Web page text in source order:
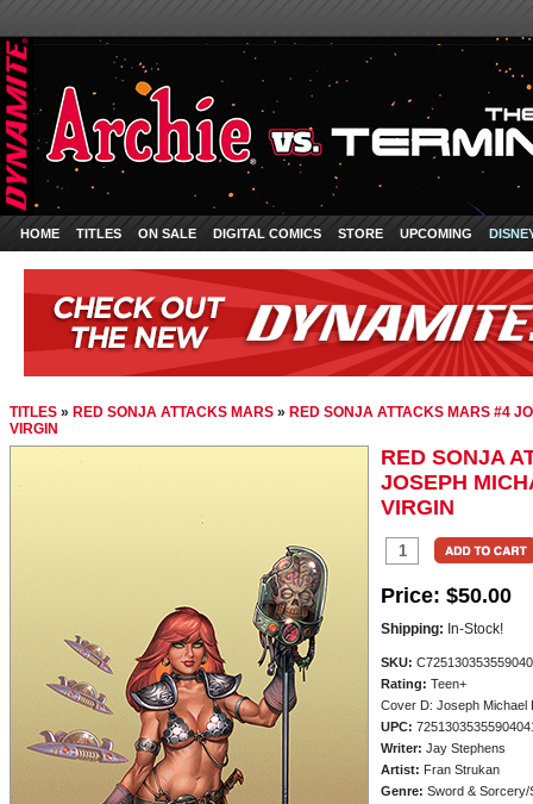
HOME TITLES ON SALE DIGITAL COMICS STORE UPCOMING
TITLES » RED SONJA ATTACKS MARS » RED SONJA ATTACKS MARS #4
VIRGIN
RED SONJA
JOSEPH
VIRGIN
Price: $50.00
Shipping: In-Stock!
SKU:
Rating: Teen+
Cover D: Joseph Michael
UPC:
Writer: Jay Stephens
Artist: Fran Strukan
Genre: Sword & Sorcery/